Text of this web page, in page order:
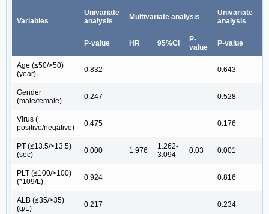
Variables
Univariate
analysis
Multivariate analysis
Univariate
analysis
P-value HR 95%CI
P-
value
P-value
Age (≤50/>50)
(year)
0.832 0.643
Gender
(male/female)
0.247 0.528
Virus (
positive/negative)
0.475 0.176
PT (≤13.5/>13.5)
(sec)
0.000 1.976
1.262-
3.094
0.03 0.001
PLT (≤100/>100)
(*109/L)
0.924 0.816
ALB (≤35/>35)
(g/L)
0.217 0.234